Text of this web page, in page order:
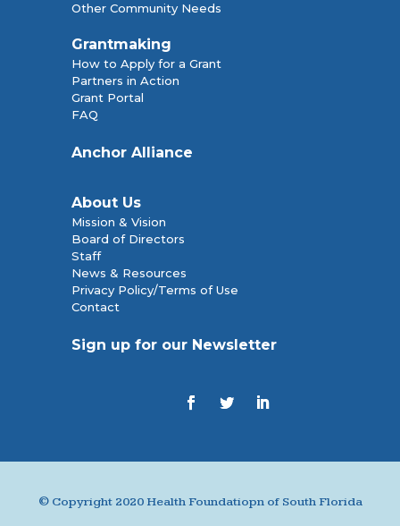
Other Community Needs
Grantmaking
How to Apply for a Grant
Partners in Action
Grant Portal
FAQ
Anchor Alliance
About Us
Mission & Vision
Board of Directors
Staff
News & Resources
Privacy Policy/Terms of Use
Contact
Sign up for our Newsletter
© Copyright 2020 Health Foundatiopn of South Florida